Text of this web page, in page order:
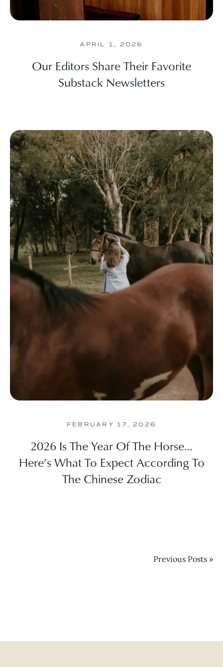
APRIL 1, 2026
Our Editors Share Their Favorite
Substack Newsletters
FEBRUARY 17, 2026
2026 Is The Year Of The Horse…
Here’s What To Expect According To
The Chinese Zodiac
Previous Posts »